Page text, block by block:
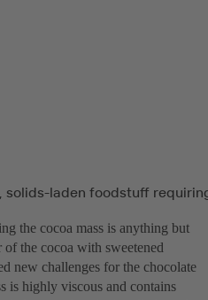
solids-laden foodstuff
the cocoa mass is anything but
the cocoa with sweetened
new challenges for the chocolate
is highly viscous and contains